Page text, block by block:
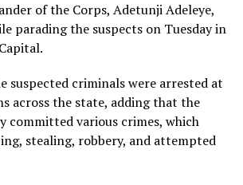
of the Corps, Adetunji Adeleye,
parading the suspects on Tuesday in
suspected criminals were arrested at
across the state, adding that the
committed various crimes, which
stealing, robbery, and attempted